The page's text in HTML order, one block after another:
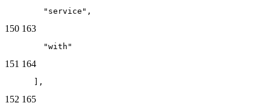
        "service",
150 163
        "with"
151 164
      ],
152 165